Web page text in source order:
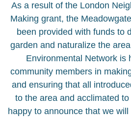
As a result of the London
Making grant, the
been provided with funds to
garden and naturalize the
Environmental Network is
community members in
and ensuring that all
to the area and acclimated
happy to announce that we